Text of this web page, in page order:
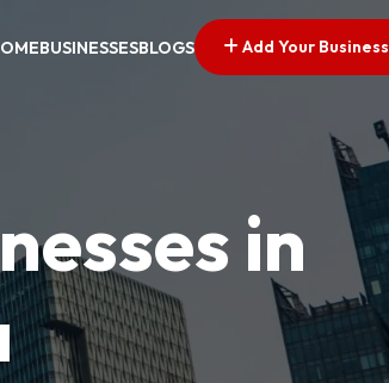
BUSINESSESBLOGS Add Your Business
in